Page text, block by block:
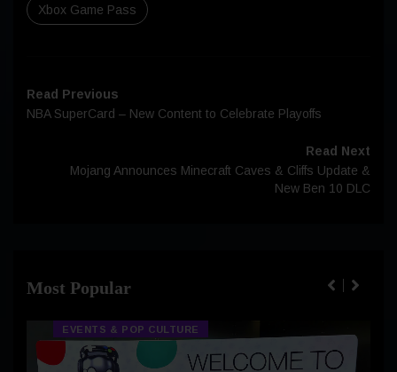
Xbox Game Pass
Read Previous
NBA SuperCard – New Content to Celebrate Playoffs
Read Next
Mojang Announces Minecraft Caves & Cliffs Update &
New Ben 10 DLC
Most Popular
EVENTS & POP CULTURE